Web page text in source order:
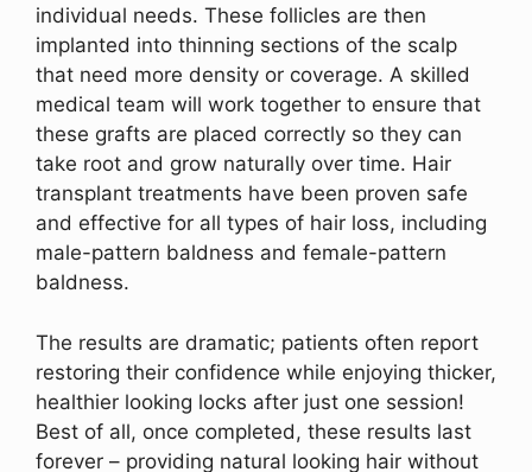
individual needs. These follicles are then
implanted into thinning sections of the scalp
that need more density or coverage. A skilled
medical team will work together to ensure that
these grafts are placed correctly so they can
take root and grow naturally over time. Hair
transplant treatments have been proven safe
and effective for all types of hair loss, including
male-pattern baldness and female-pattern
baldness.
The results are dramatic; patients often report
restoring their confidence while enjoying thicker,
healthier looking locks after just one session!
Best of all, once completed, these results last
forever – providing natural looking hair without